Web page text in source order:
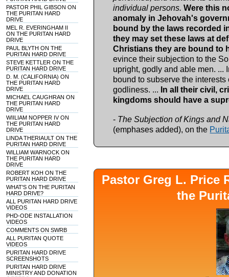
PASTOR PHIL GIBSON ON
THE PURITAN HARD
DRIVE
MEL R. EVERINGHAM II
ON THE PURITAN HARD
DRIVE
PAUL BLYTH ON THE
PURITAN HARD DRIVE
STEVE KETTLER ON THE
PURITAN HARD DRIVE
D. M. (CALIFORNIA) ON
THE PURITAN HARD
DRIVE
MICHAEL CAUGHRAN ON
THE PURITAN HARD
DRIVE
WIILIAM NOPPER IV ON
THE PURITAN HARD
DRIVE
LINDA THERIAULT ON THE
PURITAN HARD DRIVE
WILLIAM WARNOCK ON
THE PURITAN HARD
DRIVE
ROBERT KOH ON THE
PURITAN HARD DRIVE
WHAT'S ON THE PURITAN
HARD DRIVE?
ALL PURITAN HARD DRIVE
VIDEOS
PHD-ODE INSTALLATION
VIDEOS
COMMENTS ON SWRB
ALL PURITAN QUOTE
VIDEOS
PURITAN HARD DRIVE
SCREENSHOTS
PURITAN HARD DRIVE
MINISTRY AND DONATION
individual persons. Were this
anomaly in Jehovah's
bound by the laws recorded
they may set these laws at
Christians they are bound to
evince their subjection to the
upright, godly and able men. ...
bound to subserve the
godliness. ... In all their civil,
kingdoms should have a
- The Subjection of Kings and
(emphases added), on the
Pastor Greg L. Price
the